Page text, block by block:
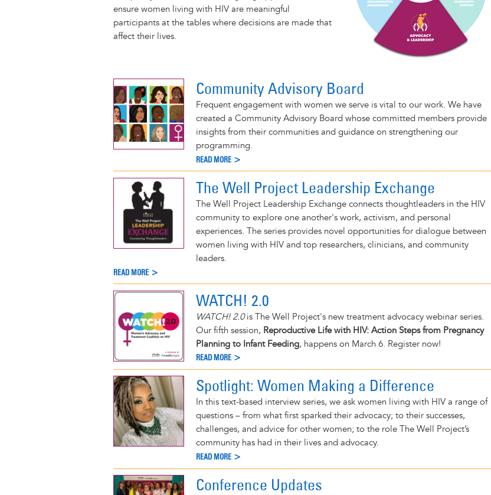
ensure women living with HIV are meaningful
participants at the tables where decisions are made that
affect their lives.
Community Advisory Board
Frequent engagement with women we serve is vital to our work. We have
created a Community Advisory Board whose committed members provide
insights from their communities and guidance on strengthening our
programming.
READ MORE >
The Well Project Leadership Exchange
The Well Project Leadership Exchange connects thoughtleaders in the HIV
community to explore one another's work, activism, and personal
experiences. The series provides novel opportunities for dialogue between
women living with HIV and top researchers, clinicians, and community
leaders.
READ MORE >
WATCH! 2.0
WATCH! 2.0is The Well Project's new treatment advocacy webinar series.
Our fifth session, Reproductive Life with HIV: Action Steps from Pregnancy
Planning to Infant Feeding, happens on March 6. Register now!
READ MORE >
Spotlight: Women Making a Difference
In this text-based interview series, we ask women living with HIV a range of
questions – from what first sparked their advocacy; to their successes,
challenges, and advice for other women; to the role The Well Project’s
community has had in their lives and advocacy.
READ MORE >
Conference Updates